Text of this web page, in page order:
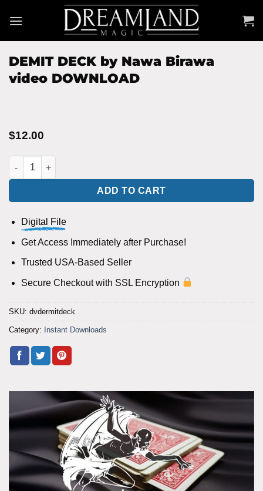
DEMIT DECK by Nawa Birawa
video DOWNLOAD
$12.00
DEMIT DECK by Nawa Birawa video DOWNLOAD quantity
ADD TO CART
Digital File
Get Access Immediately after Purchase!
Trusted USA-Based Seller
Secure Checkout with SSL Encryption
SKU: dvdermitdeck
Category: Instant Downloads